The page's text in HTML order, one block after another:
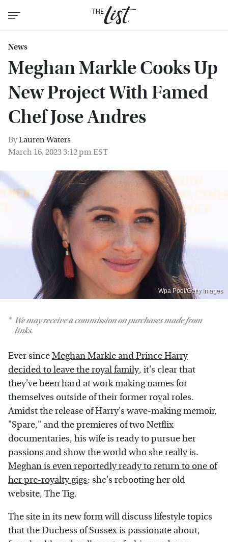
News
Meghan Markle Cooks Up
New Project With Famed
Chef Jose Andres
ByLauren Waters
March 16, 2023 3:12 pm EST
Wpa Pool/Getty Images
We may receive a commission on purchases made from
links.
Ever sinceMeghan Markle and Prince Harry
decided to leave the royal family, it's clear that
they've been hard at work making names for
themselves outside of their former royal roles.
Amidst the release of Harry's wave-making memoir,
"Spare," and the premieres of two Netflix
documentaries, his wife is ready to pursue her
passions and show the world who she really is.
Meghan is even reportedly ready to return to one of
her pre-royalty gigs: she's rebooting her old
website, The Tig.
The site in its new form will discuss lifestyle topics
that the Duchess of Sussex is passionate about,